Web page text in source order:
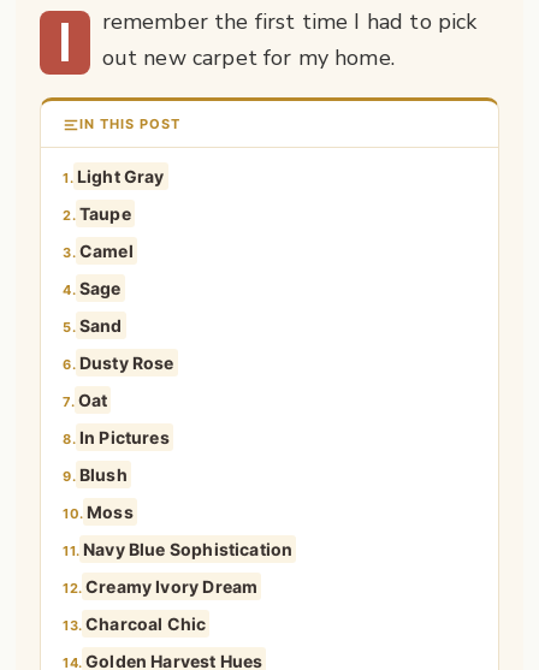
I
remember the first time I had to pick
out new carpet for my home.
IN THIS POST
1. Light Gray
2. Taupe
3. Camel
4. Sage
5. Sand
6. Dusty Rose
7. Oat
8. In Pictures
9. Blush
10. Moss
11. Navy Blue Sophistication
12. Creamy Ivory Dream
13. Charcoal Chic
14. Golden Harvest Hues